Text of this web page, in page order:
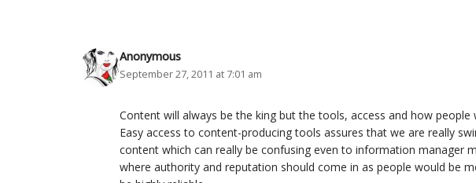
Anonymous
September 27, 2011 at 7:01 am
Content will always be the king but the tools, access and how
Easy access to content-producing tools assures that we are really
content which can really be confusing even to information manager
where authority and reputation should come in as people would be